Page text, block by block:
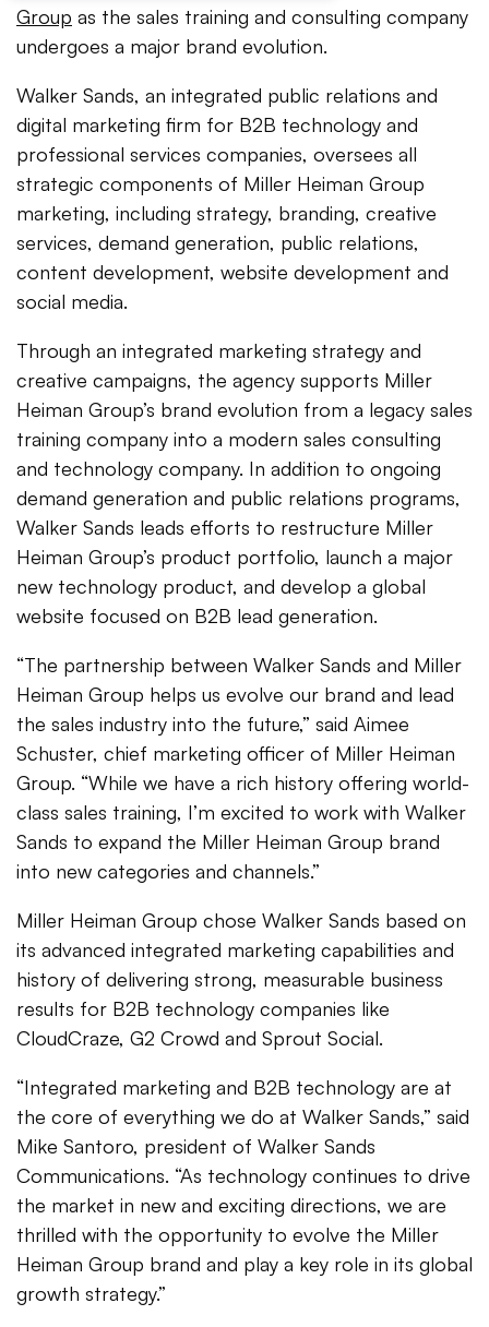
Group as the sales training and consulting company
undergoes a major brand evolution.
Walker Sands, an integrated public relations and
digital marketing firm for B2B technology and
professional services companies, oversees all
strategic components of Miller Heiman Group
marketing, including strategy, branding, creative
services, demand generation, public relations,
content development, website development and
social media.
Through an integrated marketing strategy and
creative campaigns, the agency supports Miller
Heiman Group’s brand evolution from a legacy sales
training company into a modern sales consulting
and technology company. In addition to ongoing
demand generation and public relations programs,
Walker Sands leads efforts to restructure Miller
Heiman Group’s product portfolio, launch a major
new technology product, and develop a global
website focused on B2B lead generation.
“The partnership between Walker Sands and Miller
Heiman Group helps us evolve our brand and lead
the sales industry into the future,” said Aimee
Schuster, chief marketing officer of Miller Heiman
Group. “While we have a rich history offering world-
class sales training, I’m excited to work with Walker
Sands to expand the Miller Heiman Group brand
into new categories and channels.”
Miller Heiman Group chose Walker Sands based on
its advanced integrated marketing capabilities and
history of delivering strong, measurable business
results for B2B technology companies like
CloudCraze, G2 Crowd and Sprout Social.
“Integrated marketing and B2B technology are at
the core of everything we do at Walker Sands,” said
Mike Santoro, president of Walker Sands
Communications. “As technology continues to drive
the market in new and exciting directions, we are
thrilled with the opportunity to evolve the Miller
Heiman Group brand and play a key role in its global
growth strategy.”